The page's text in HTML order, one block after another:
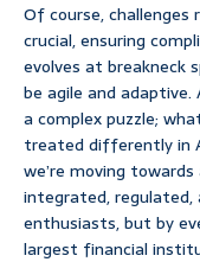
Of course,
crucial, ensuring
evolves at breakneck
be agile and
a complex puzzle;
treated differently in
we’re moving
integrated, regulated,
enthusiasts, but by
largest financial